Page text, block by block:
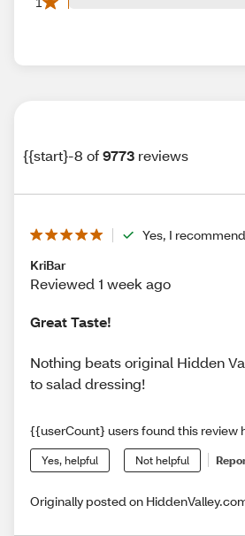
{{start}-8 of9773 reviews
Yes, I recommend
KriBar
Reviewed 1 week ago
Great Taste!
Nothing beats original Hidden
to salad dressing!
{{userCount} users found this review
Yes, helpful Not helpful
Originally posted on